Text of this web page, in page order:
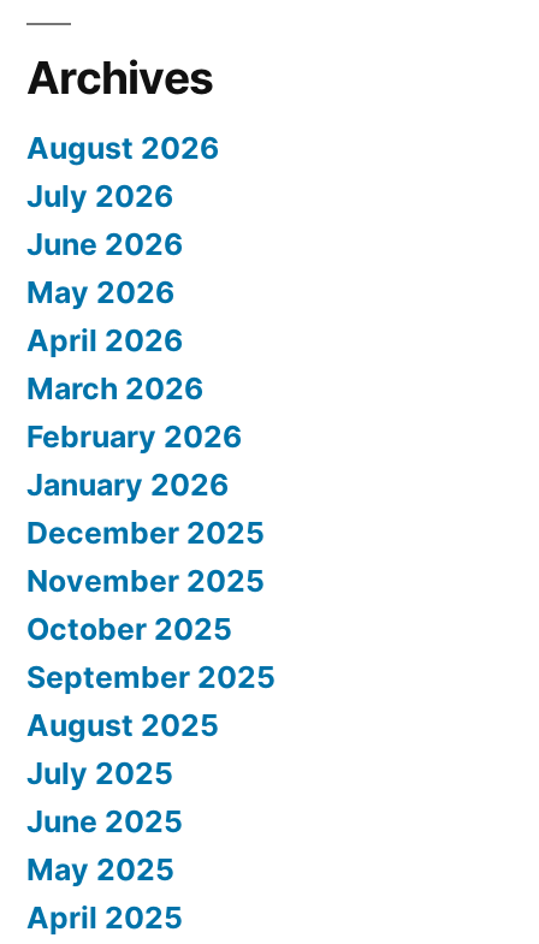
Archives
August 2026
July 2026
June 2026
May 2026
April 2026
March 2026
February 2026
January 2026
December 2025
November 2025
October 2025
September 2025
August 2025
July 2025
June 2025
May 2025
April 2025